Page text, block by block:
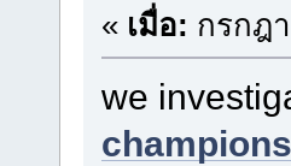
« เมื่อ: กรกฎ
we